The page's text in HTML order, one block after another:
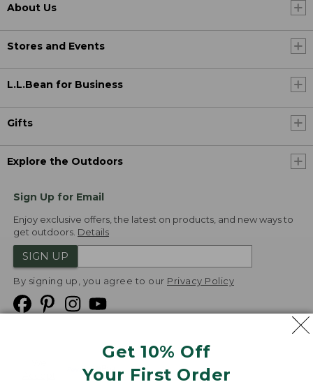
Get 10% Off
Your First Order
About Us
Stores and Events
L.L.Bean for Business
Gifts
Explore the Outdoors
Sign Up for Email
Enjoy exclusive offers, the latest on products, and new ways to
get outdoors. Details
SIGN UP
By signing up, you agree to our Privacy Policy